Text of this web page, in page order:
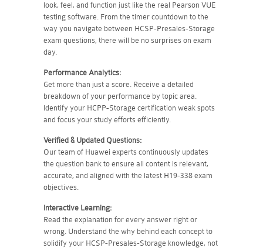
look, feel, and function just like the real Pearson VUE
testing software. From the timer countdown to the
way you navigate between HCSP-Presales-Storage
exam questions, there will be no surprises on exam
day.
Performance Analytics:
Get more than just a score. Receive a detailed
breakdown of your performance by topic area.
Identify your HCPP-Storage certification weak spots
and focus your study efforts efficiently.
Verified & Updated Questions:
Our team of Huawei experts continuously updates
the question bank to ensure all content is relevant,
accurate, and aligned with the latest H19-338 exam
objectives.
Interactive Learning:
Read the explanation for every answer right or
wrong. Understand the why behind each concept to
solidify your HCSP-Presales-Storage knowledge, not